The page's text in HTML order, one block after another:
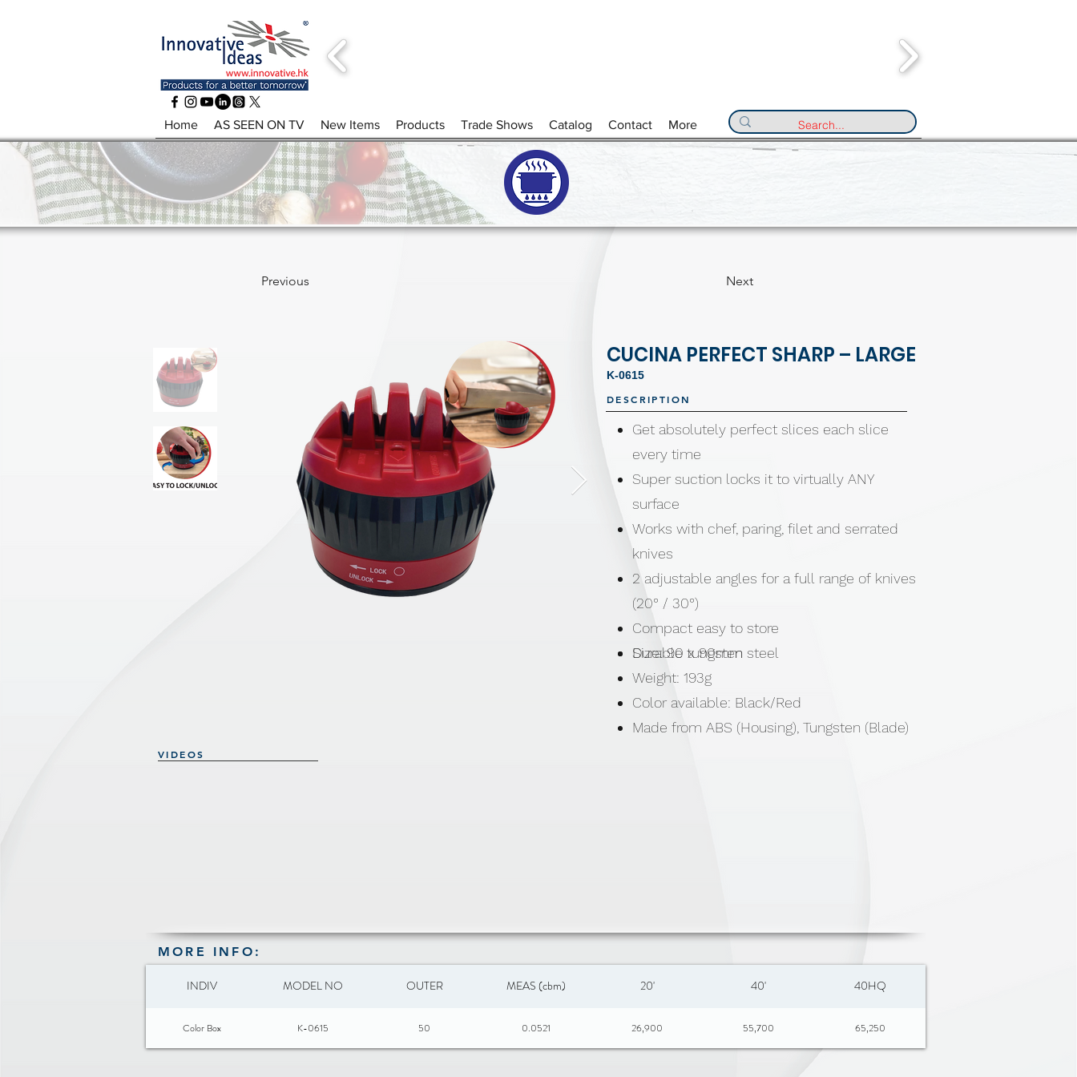
Home AS SEEN ON TV New Items Products Trade Shows Catalog Contact More
Previous Next
CUCINA PERFECT SHARP – LARGE
K-0615
Get absolutely perfect slices each slice
every time
Super suction locks it to virtually ANY
surface
Works with chef, paring, filet and serrated
knives
2 adjustable angles for a full range of knives
(20° / 30°)
Compact easy to store
Durable tungsten steel
Size: 90 x 90mm
Weight: 193g
Color available: Black/Red
Made from ABS (Housing), Tungsten (Blade)
DESCRIPTION
VIDEOS
MORE INFO:
INDIV MODEL NO OUTER MEAS (cbm) 20' 40' 40HQ
Color Box K-0615 50 0.0521 26,900 55,700 65,250